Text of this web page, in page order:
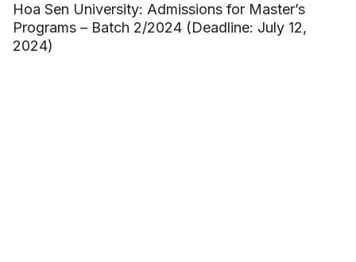
Hoa Sen University: Admissions for Master’s
Programs – Batch 2/2024 (Deadline: July 12,
2024)